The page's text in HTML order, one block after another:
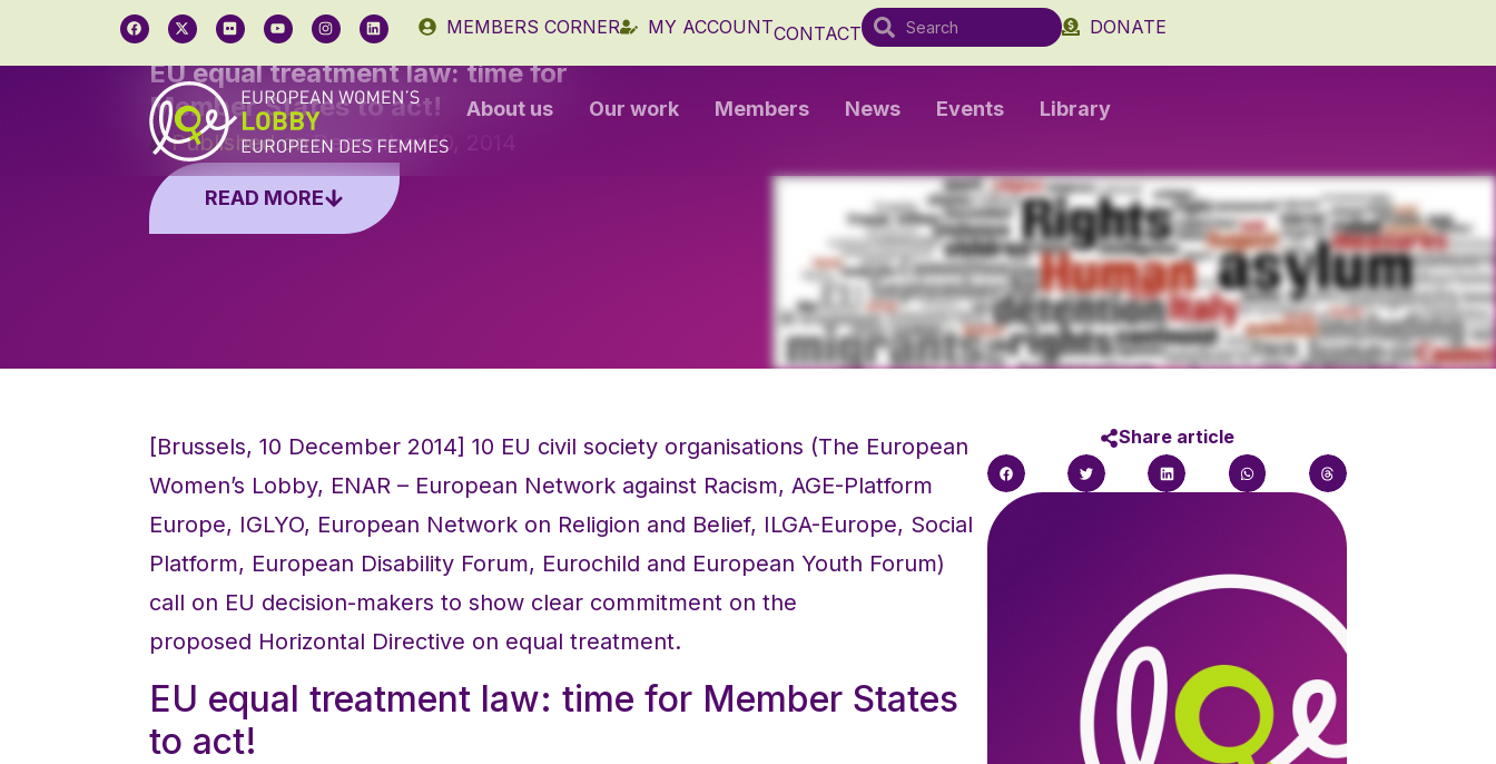
MEMBERS CORNER MY ACCOUNTCONTACT DONATE
About us Our work Members News Events Library
EU equal treatment law: time for
Member States to act!
Published onDecember 10, 2014
READ MORE
[Brussels, 10 December 2014] 10 EU civil society organisations (The European
Women’s Lobby, ENAR – European Network against Racism, AGE-Platform
Europe, IGLYO, European Network on Religion and Belief, ILGA-Europe, Social
Platform, European Disability Forum, Eurochild and European Youth Forum)
call on EU decision-makers to show clear commitment on the
proposed Horizontal Directive on equal treatment.
EU equal treatment law: time for Member States
to act!
Share article